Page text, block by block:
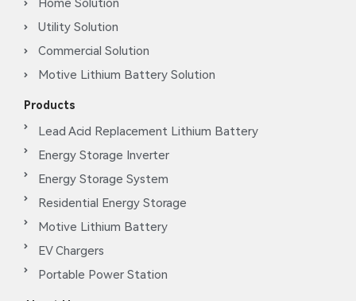
Utility Solution
Commercial Solution
Motive Lithium Battery Solution
Products
Lead Acid Replacement Lithium Battery
Energy Storage Inverter
Energy Storage System
Residential Energy Storage
Motive Lithium Battery
EV Chargers
Portable Power Station